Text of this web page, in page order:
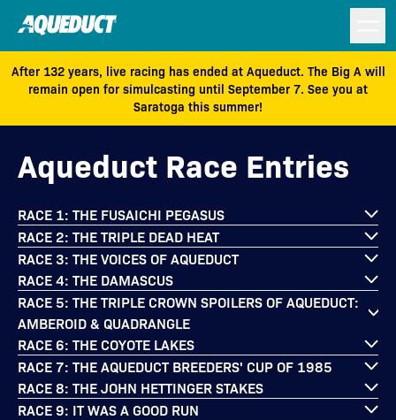
After 132 years, live racing has ended at Aqueduct. The Big A will
remain open for simulcasting until September 7. See you at
Saratoga this summer!
Aqueduct Race Entries
RACE 1: THE FUSAICHI PEGASUS
RACE 2: THE TRIPLE DEAD HEAT
RACE 3: THE VOICES OF AQUEDUCT
RACE 4: THE DAMASCUS
RACE 5: THE TRIPLE CROWN SPOILERS OF AQUEDUCT:
AMBEROID & QUADRANGLE
RACE 6: THE COYOTE LAKES
RACE 7: THE AQUEDUCT BREEDERS' CUP OF 1985
RACE 8: THE JOHN HETTINGER STAKES
RACE 9: IT WAS A GOOD RUN